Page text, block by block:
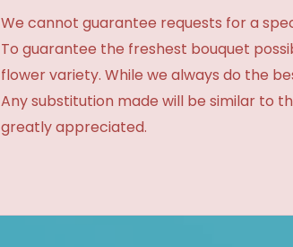
We cannot guarantee requests for a
To guarantee the freshest bouquet
flower variety. While we always do the
Any substitution made will be similar to
greatly appreciated.